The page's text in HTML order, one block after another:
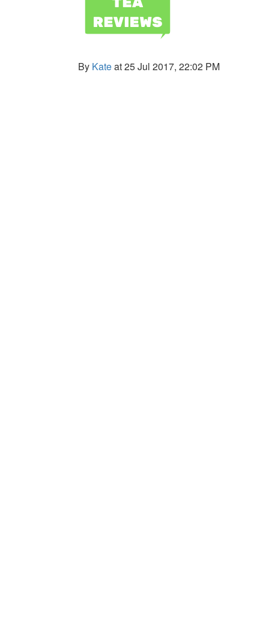
By Kateat 25 Jul 2017, 22:02 PM